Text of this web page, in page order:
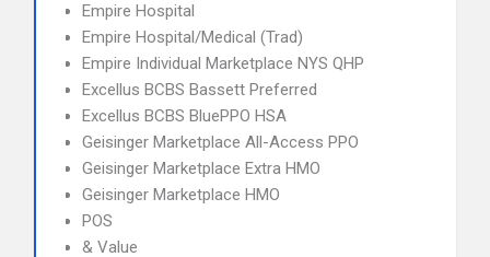
Empire Hospital
Empire Hospital/Medical (Trad)
Empire Individual Marketplace NYS QHP
Excellus BCBS Bassett Preferred
Excellus BCBS BluePPO HSA
Geisinger Marketplace All-Access PPO
Geisinger Marketplace Extra HMO
Geisinger Marketplace HMO
POS
& Value